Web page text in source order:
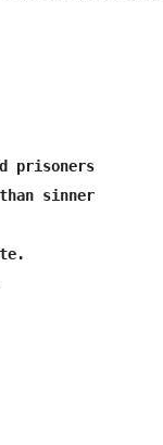
prisoners
sinner